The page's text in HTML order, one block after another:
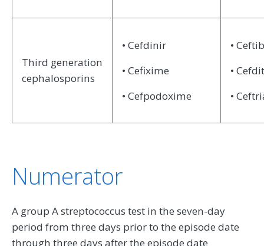
Third generation
cephalosporins
• Cefdinir
• Cefixime
• Cefpodoxime
•
•
•
Numerator
A group A streptococcus test in the seven-day
period from three days prior to the episode date
through three days after the episode date